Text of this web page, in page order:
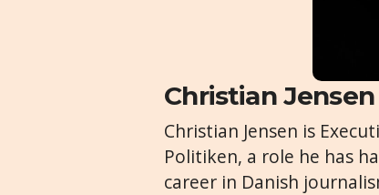
Christian Jensen
Christian Jensen is
Politiken, a role he has
career in Danish